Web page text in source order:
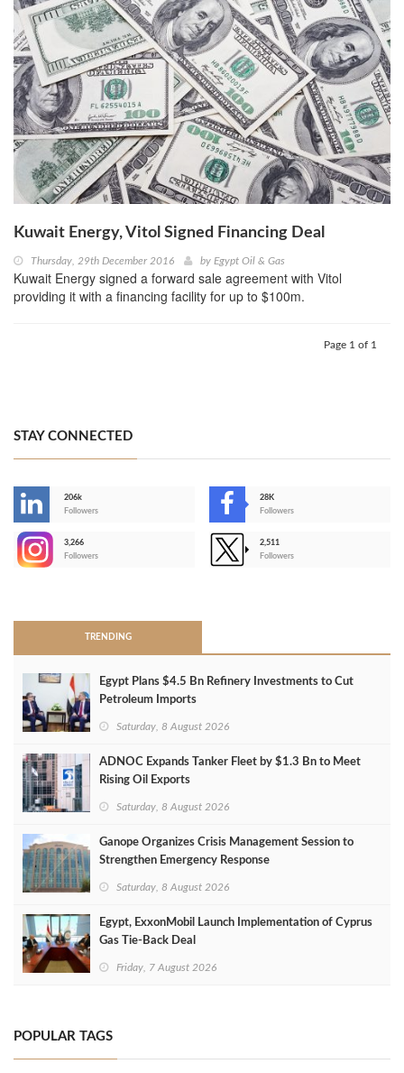
Kuwait Energy, Vitol Signed Financing Deal
Thursday, 29th December 2016 by Egypt Oil & Gas
Kuwait Energy signed a forward sale agreement with Vitol
providing it with a financing facility for up to $100m.
Page 1 of 1
STAY CONNECTED
206k
Followers
28K
Followers
3,266
Followers
2,511
Followers
TRENDING
Egypt Plans $4.5 Bn Refinery Investments to Cut
Petroleum Imports
Saturday, 8 August 2026
ADNOC Expands Tanker Fleet by $1.3 Bn to Meet
Rising Oil Exports
Saturday, 8 August 2026
Ganope Organizes Crisis Management Session to
Strengthen Emergency Response
Saturday, 8 August 2026
Egypt, ExxonMobil Launch Implementation of Cyprus
Gas Tie-Back Deal
Friday, 7 August 2026
POPULAR TAGS